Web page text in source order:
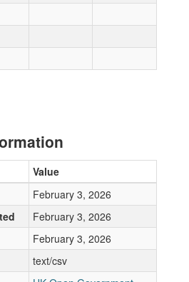
Value
February 3, 2026
February 3, 2026
February 3, 2026
text/csv